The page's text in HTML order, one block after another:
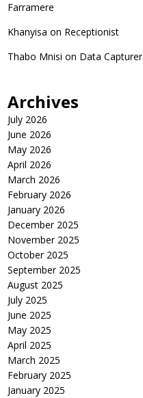
Farramere
Khanyisa on Receptionist
Thabo Mnisi on Data Capturer
Archives
July 2026
June 2026
May 2026
April 2026
March 2026
February 2026
January 2026
December 2025
November 2025
October 2025
September 2025
August 2025
July 2025
June 2025
May 2025
April 2025
March 2025
February 2025
January 2025